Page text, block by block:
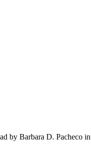
by Barbara D. Pacheco in